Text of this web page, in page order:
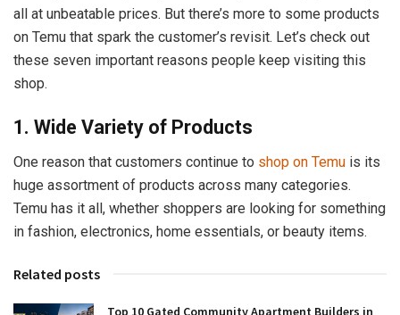
all at unbeatable prices. But there’s more to some products
on Temu that spark the customer’s revisit. Let’s check out
these seven important reasons people keep visiting this
shop.
1. Wide Variety of Products
One reason that customers continue to shop on Temu is its
huge assortment of products across many categories.
Temu has it all, whether shoppers are looking for something
in fashion, electronics, home essentials, or beauty items.
Related posts
Top 10 Gated Community Apartment Builders in